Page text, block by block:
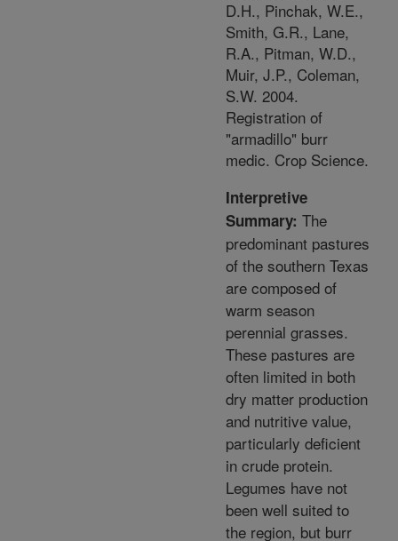
D.H., Pinchak, W.E.,
Smith, G.R., Lane,
R.A., Pitman, W.D.,
Muir, J.P., Coleman,
S.W. 2004.
Registration of
"armadillo" burr
medic. Crop Science.
Interpretive
Summary: The
predominant pastures
of the southern Texas
are composed of
warm season
perennial grasses.
These pastures are
often limited in both
dry matter production
and nutritive value,
particularly deficient
in crude protein.
Legumes have not
been well suited to
the region, but burr